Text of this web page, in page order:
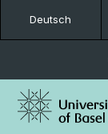
Deutsch